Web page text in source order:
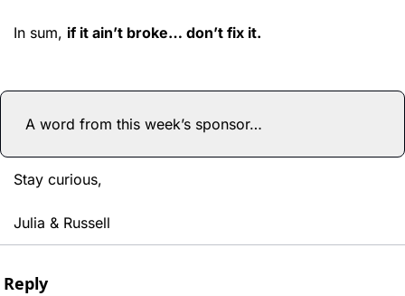
In sum, if it ain’t broke… don’t fix it.
A word from this week’s sponsor…
Stay curious,
Julia & Russell
Reply